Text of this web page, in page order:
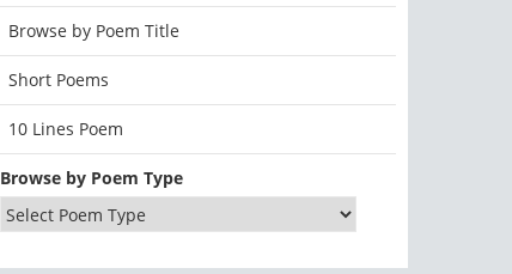
Browse by Poem Title
Short Poems
10 Lines Poem
Browse by Poem Type